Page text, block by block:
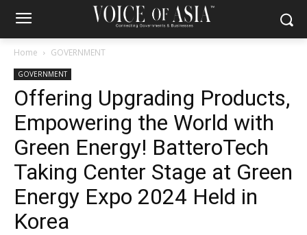
Home GOVERNMENT
GOVERNMENT
Offering Upgrading Products,
Empowering the World with
Green Energy! BatteroTech
Taking Center Stage at Green
Energy Expo 2024 Held in
Korea